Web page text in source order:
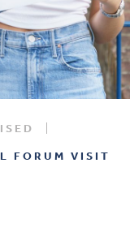
FORUM VISIT